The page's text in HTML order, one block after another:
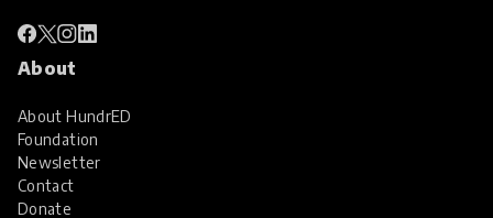
About
About HundrED
Foundation
Newsletter
Contact
Donate